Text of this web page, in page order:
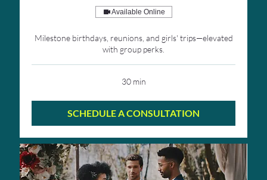
Available Online
Milestone birthdays, reunions, and girls' trips—elevated
with group perks.
30 min
SCHEDULE A CONSULTATION